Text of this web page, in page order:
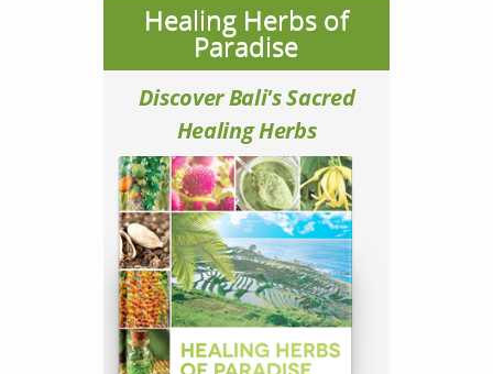
Healing Herbs of
Paradise
Discover Bali's Sacred
Healing Herbs